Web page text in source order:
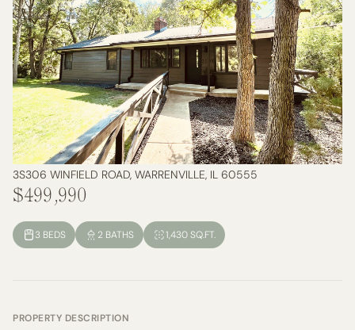
3S306 WINFIELD ROAD, WARRENVILLE, IL 60555
$499,990
3 BEDS 2 BATHS 1,430 SQ.FT.
PROPERTY DESCRIPTION